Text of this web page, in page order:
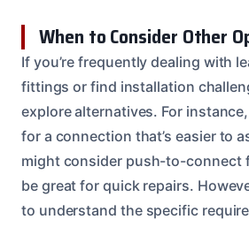
When to Consider Other
If you’re frequently dealing with
fittings or find installation
explore alternatives. For
for a connection that’s easier to
might consider push-to-connect
be great for quick repairs.
to understand the specific